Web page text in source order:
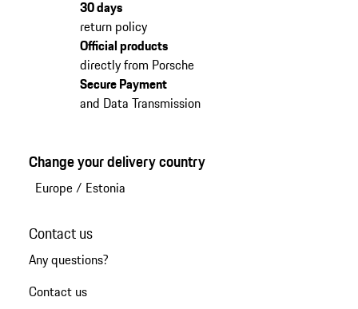
30 days
return policy
Official products
directly from Porsche
Secure Payment
and Data Transmission
Change your delivery country
Europe/ Estonia
Contact us
Any questions?
Contact us